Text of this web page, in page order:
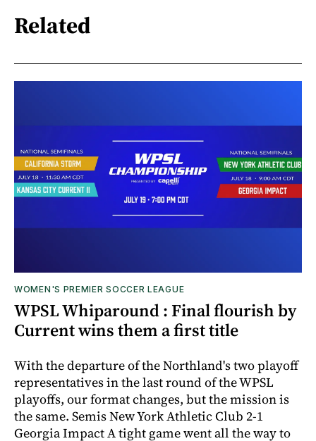
Related
WOMEN'S PREMIER SOCCER LEAGUE
WPSL Whiparound : Final flourish by
Current wins them a first title
With the departure of the Northland's two playoff
representatives in the last round of the WPSL
playoffs, our format changes, but the mission is
the same. Semis New York Athletic Club 2-1
Georgia Impact A tight game went all the way to